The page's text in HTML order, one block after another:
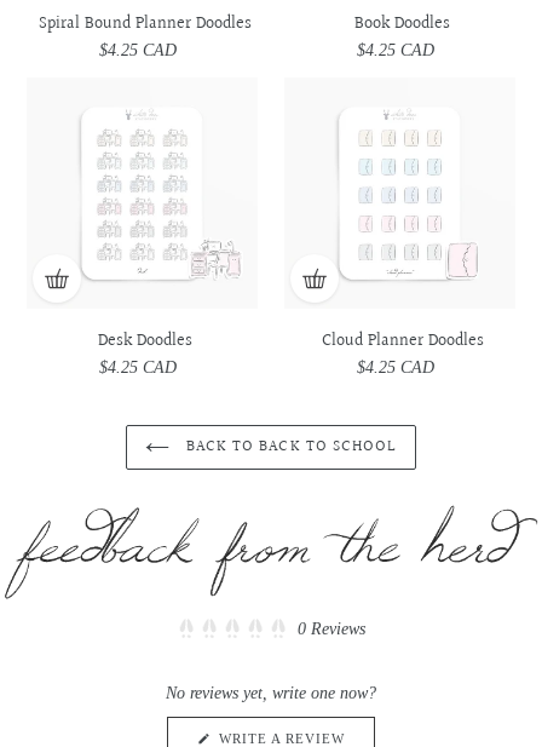
Spiral Bound Planner Doodles
Regular
$4.25 CAD
Book Doodles
Regular
$4.25 CAD
Doodles
Doodles
Desk Doodles
Regular
$4.25 CAD
Planner
Doodles
Planner
Doodles
Cloud Planner Doodles
Regular
$4.25 CAD
BACK TO BACK TO SCHOOL
of
5
stars
0 ReviewsClick
No reviews yet, write one now?
WRITE A REVIEW(OPENS